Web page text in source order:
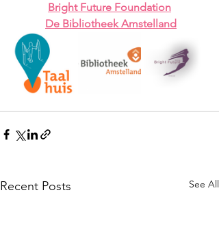
Bright Future Foundation
De Bibliotheek Amstelland
Recent Posts See All